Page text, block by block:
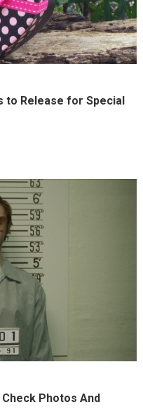
to Release for Special
Photos And